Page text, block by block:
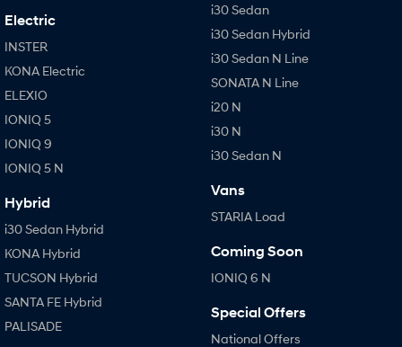
Electric
INSTER
KONA Electric
ELEXIO
IONIQ 5
IONIQ 9
IONIQ 5 N
Hybrid
i30 Sedan Hybrid
KONA Hybrid
TUCSON Hybrid
SANTA FE Hybrid
PALISADE
i30 Sedan
i30 Sedan Hybrid
i30 Sedan N Line
SONATA N Line
i20 N
i30 N
i30 Sedan N
Vans
STARIA Load
Coming Soon
IONIQ 6 N
Special Offers
National Offers